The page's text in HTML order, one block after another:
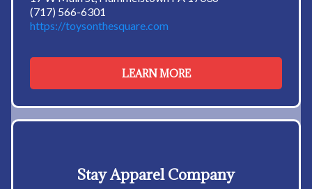
(717) 566-6301
https://toysonthesquare.com
LEARN MORE
Stay Apparel Company